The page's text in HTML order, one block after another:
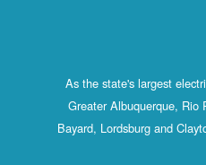
As the state's largest
Greater Albuquerque, Rio
Bayard, Lordsburg and